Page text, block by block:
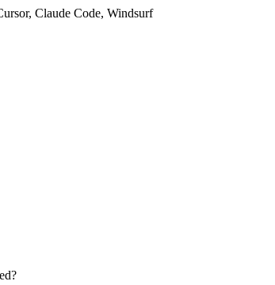
Claude Code, Windsurf